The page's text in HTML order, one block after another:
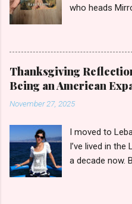
who heads
slipped my
published
author Rana
read it, and boy
Birds in the
Bold Story
have been
of a few
Layla, a young
chapter is
Thanksgiving
Being an American
November 27, 2025
I moved to
I’ve lived in
a decade now.
Lebanese